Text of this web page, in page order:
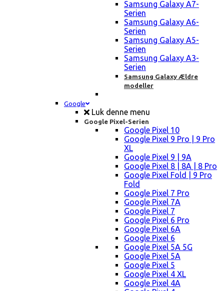
Samsung Galaxy A7-
Serien
Samsung Galaxy A6-
Serien
Samsung Galaxy A5-
Serien
Samsung Galaxy A3-
Serien
Samsung Galaxy Ældre
modeller
Google
Luk denne menu
Google Pixel-Serien
Google Pixel 10
Google Pixel 9 Pro | 9 Pro
XL
Google Pixel 9 | 9A
Google Pixel 8 | 8A | 8 Pro
Google Pixel Fold | 9 Pro
Fold
Google Pixel 7 Pro
Google Pixel 7A
Google Pixel 7
Google Pixel 6 Pro
Google Pixel 6A
Google Pixel 6
Google Pixel 5A 5G
Google Pixel 5A
Google Pixel 5
Google Pixel 4 XL
Google Pixel 4A